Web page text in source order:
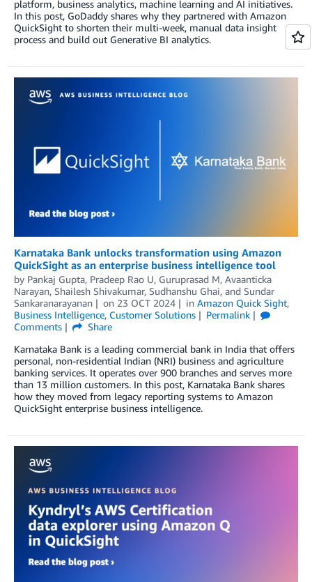
platform, business analytics, machine learning and AI initiatives.
In this post, GoDaddy shares why they partnered with Amazon
QuickSight to shorten their multi-week, manual data insight
process and build out Generative BI analytics.
Karnataka Bank unlocks transformation using Amazon
QuickSight as an enterprise business intelligence tool
by Pankaj Gupta, Pradeep Rao U, Guruprasad M, Avaanticka
Narayan, Shailesh Shivakumar, Sudhanshu Ghai, and Sundar
Sankaranarayanan
on 23 OCT 2024 in Amazon Quick Sight,
Business Intelligence, Customer Solutions
Permalink
Comments
Share
Karnataka Bank is a leading commercial bank in India that offers
personal, non-residential Indian (NRI) business and agriculture
banking services. It operates over 900 branches and serves more
than 13 million customers. In this post, Karnataka Bank shares
how they moved from legacy reporting systems to Amazon
QuickSight enterprise business intelligence.